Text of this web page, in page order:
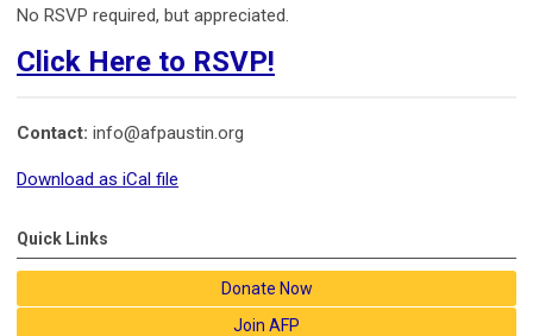
No RSVP required, but appreciated.
Click Here to RSVP!
Contact: info@afpaustin.org
Download as iCal file
Quick Links
Donate Now
Join AFP